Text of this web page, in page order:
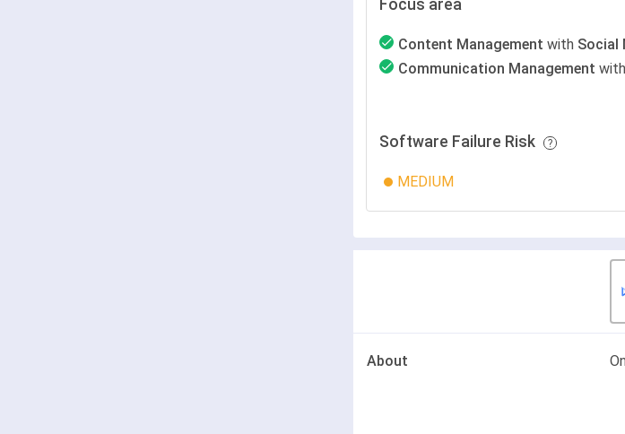
Focus area
Content Management with Social
Communication Management with
Software Failure Risk
MEDIUM
About